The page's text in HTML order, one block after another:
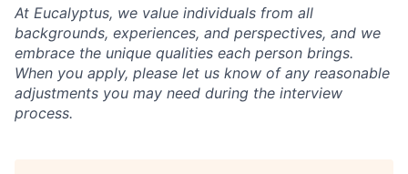
At Eucalyptus, we value individuals from all
backgrounds, experiences, and perspectives, and we
embrace the unique qualities each person brings.
When you apply, please let us know of any reasonable
adjustments you may need during the interview
process.